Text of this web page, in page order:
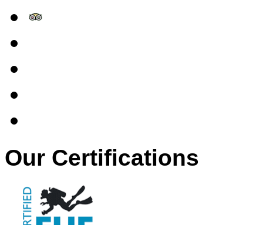
Our Certifications